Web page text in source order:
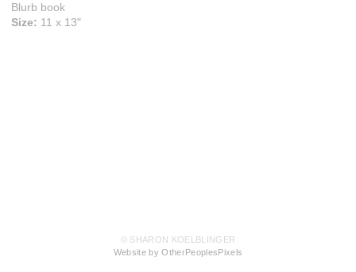
Blurb book
Size: 11 x 13"
© SHARON KOELBLINGER
Website by OtherPeoplesPixels